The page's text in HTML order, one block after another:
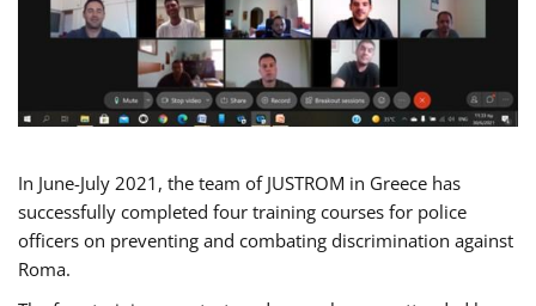
In June-July 2021, the team of JUSTROM in Greece has
successfully completed four training courses for police
officers on preventing and combating discrimination against
Roma.